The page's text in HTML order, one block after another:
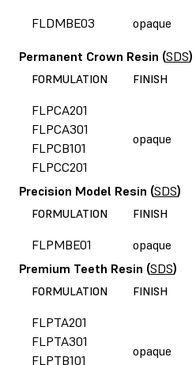
FLDMBE03 opaque
Permanent Crown Resin (SDS)
FORMULATION FINISH
FLPCA201
FLPCA301
FLPCB101
FLPCC201
opaque
Precision Model Resin (SDS)
FORMULATION FINISH
FLPMBE01 opaque
Premium Teeth Resin (SDS)
FORMULATION FINISH
FLPTA201
FLPTA301
FLPTB101
opaque